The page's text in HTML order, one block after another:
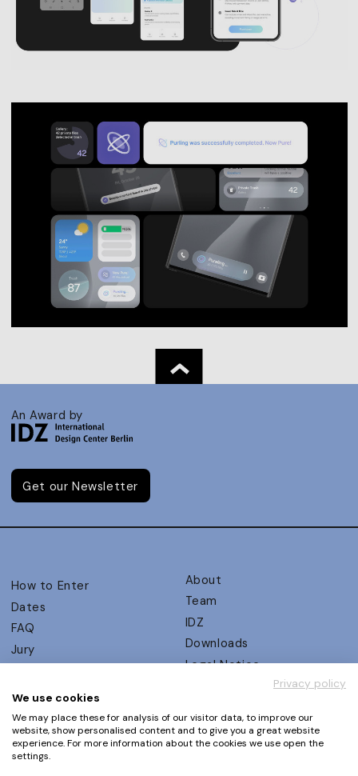
An Award by
Get our Newsletter
How to Enter
Dates
FAQ
Jury
UX Ambassadors
Winners
Awards Autumn 2026
Events
About
Team
IDZ
Downloads
Legal Notice
Privacy Policy
Terms and Conditions
Privacy policy
We use cookies
We may place these for analysis of our visitor data, to improve our
website, show personalised content and to give you a great website
experience. For more information about the cookies we use open the
settings.